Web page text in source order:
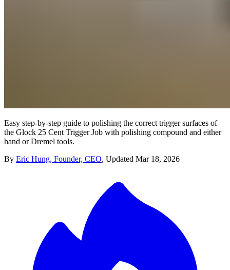
Easy step-by-step guide to polishing the correct trigger surfaces of
the Glock 25 Cent Trigger Job with polishing compound and either
hand or Dremel tools.
By Eric Hung, Founder, CEO, Updated Mar 18, 2026